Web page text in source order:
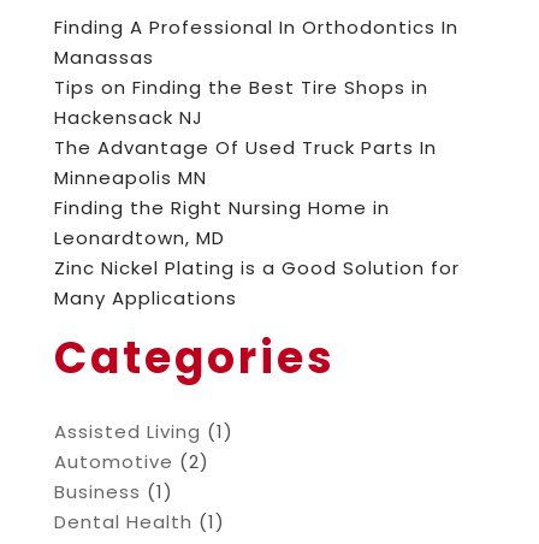
Finding A Professional In Orthodontics In
Manassas
Tips on Finding the Best Tire Shops in
Hackensack NJ
The Advantage Of Used Truck Parts In
Minneapolis MN
Finding the Right Nursing Home in
Leonardtown, MD
Zinc Nickel Plating is a Good Solution for
Many Applications
Categories
Assisted Living (1)
Automotive (2)
Business (1)
Dental Health (1)